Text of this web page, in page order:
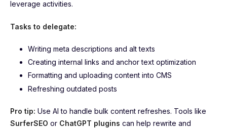
leverage activities.
Tasks to delegate:
Writing meta descriptions and alt texts
Creating internal links and anchor text optimization
Formatting and uploading content into CMS
Refreshing outdated posts
Pro tip: Use AI to handle bulk content refreshes. Tools like
SurferSEO or ChatGPT plugins can help rewrite and